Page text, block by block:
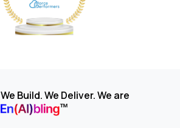
We Build. We Deliver. We are